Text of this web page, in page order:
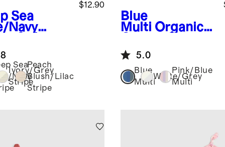
Sea
Navy
(2-
$12.90
Sea
Navy
Ivory/Grey
Stripe
Peach
Blush/Lilac
Stripe
Blue
Multi Organic
Fold Over
Socks 8-Pack
5.0
Blue
Multi
White/Grey
Pink/Blue
Multi